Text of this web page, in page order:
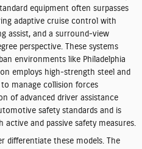
equipment often surpasses
adaptive cruise control with
assist, and a surround-view
perspective. These systems
environments like Philadelphia
employs high-strength steel and
manage collision forces
of advanced driver assistance
safety standards and is
and passive safety measures.
differentiate these models. The